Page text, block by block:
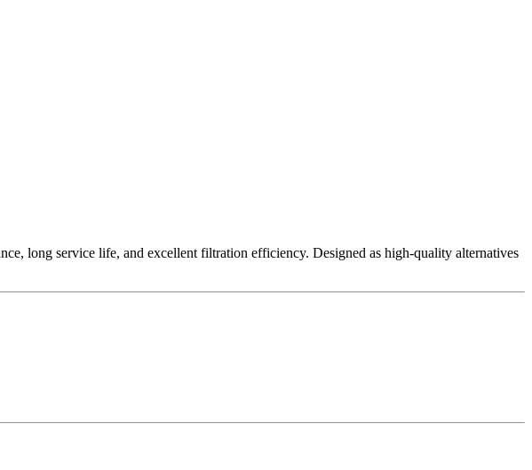
long service life, and excellent filtration efficiency. Designed as high-quality alternatives